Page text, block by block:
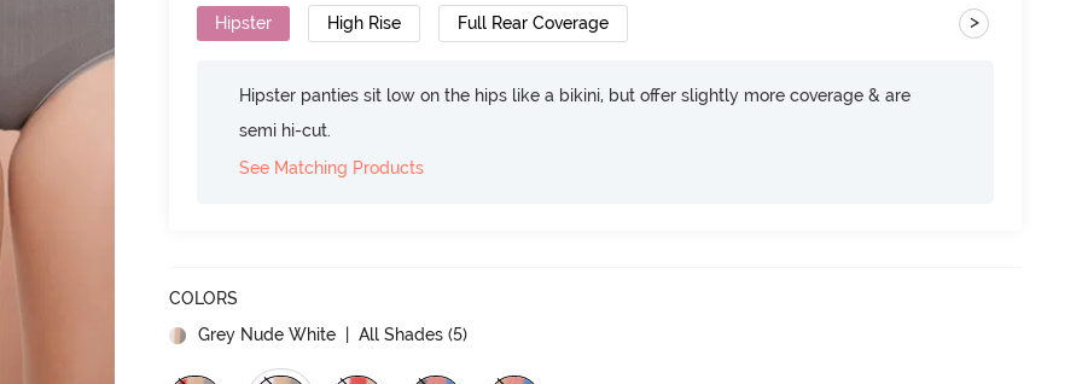
Hipster High Rise Full Rear Coverage >
Hipster panties sit low on the hips like a bikini, but offer slightly more coverage & are
semi hi-cut.
See Matching Products
COLORS
Grey Nude White | All Shades (5)